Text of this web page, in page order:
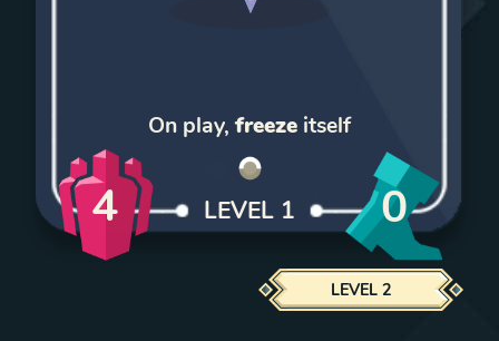
On play,freeze itself
4 LEVEL 1 0
LEVEL 2